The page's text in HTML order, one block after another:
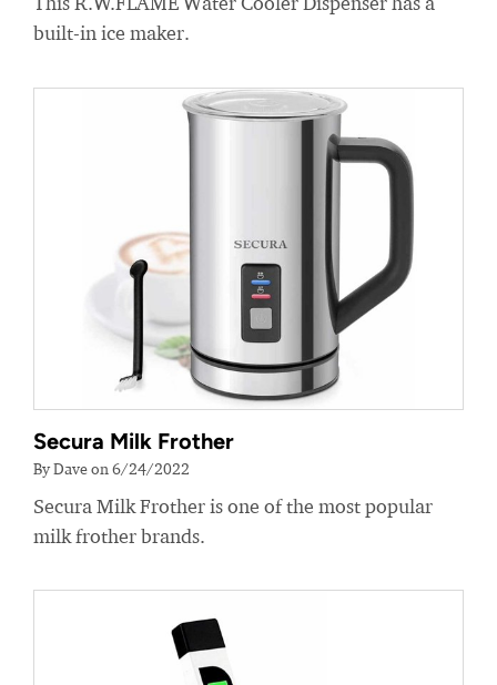
built-in ice maker.
Secura Milk Frother
By Dave on 6/24/2022
Secura Milk Frother is one of the most popular
milk frother brands.